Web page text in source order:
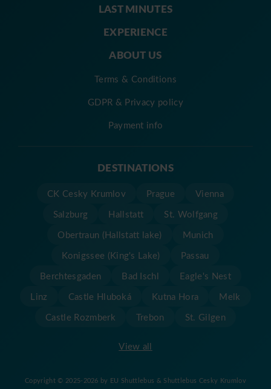
LAST MINUTES
EXPERIENCE
ABOUT US
Terms & Conditions
GDPR & Privacy policy
Payment info
DESTINATIONS
View all
CK Cesky Krumlov Prague
Vienna
Salzburg
Hallstatt
St. Wolfgang
Obertraun (Hallstatt lake)
Munich
Konigssee (King's Lake)
Passau
Berchtesgaden
Bad Ischl
Eagle's Nest
Linz
Castle Hluboká Kutna Hora
Melk
Castle Rozmberk
Trebon St. Gilgen
Copyright © 2025-2026 by EU Shuttlebus & Shuttlebus Cesky Krumlov